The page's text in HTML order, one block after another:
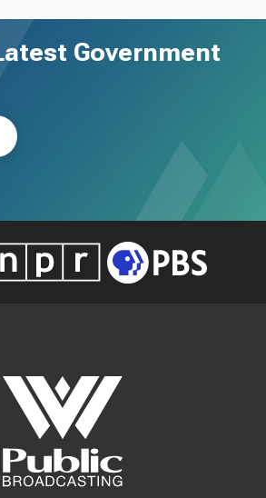
Government